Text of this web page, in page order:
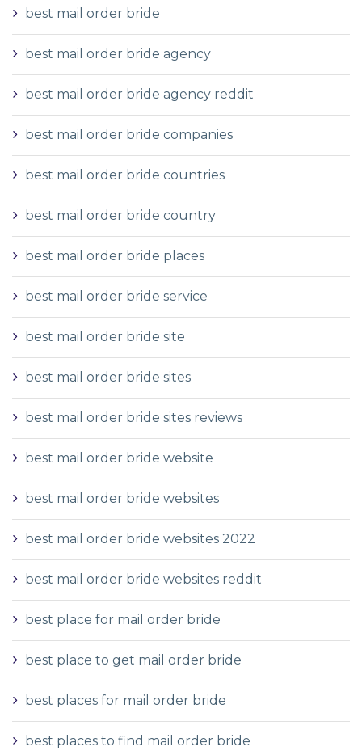
best mail order bride
best mail order bride agency
best mail order bride agency reddit
best mail order bride companies
best mail order bride countries
best mail order bride country
best mail order bride places
best mail order bride service
best mail order bride site
best mail order bride sites
best mail order bride sites reviews
best mail order bride website
best mail order bride websites
best mail order bride websites 2022
best mail order bride websites reddit
best place for mail order bride
best place to get mail order bride
best places for mail order bride
best places to find mail order bride